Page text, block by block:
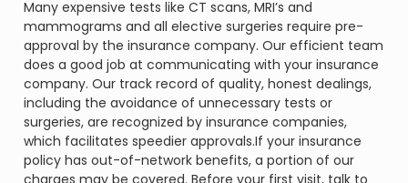
Many expensive tests like CT scans, MRI’s and
mammograms and all elective surgeries require pre-
approval by the insurance company. Our efficient team
does a good job at communicating with your insurance
company. Our track record of quality, honest dealings,
including the avoidance of unnecessary tests or
surgeries, are recognized by insurance companies,
which facilitates speedier approvals.If your insurance
policy has out-of-network benefits, a portion of our
charges may be covered. Before your first visit, talk to